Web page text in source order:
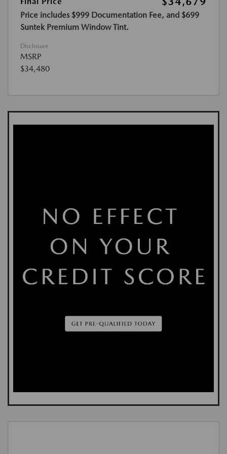
Price includes $999 Documentation Fee, and $699
Suntek Premium Window Tint.
Disclosure
MSRP
$34,480